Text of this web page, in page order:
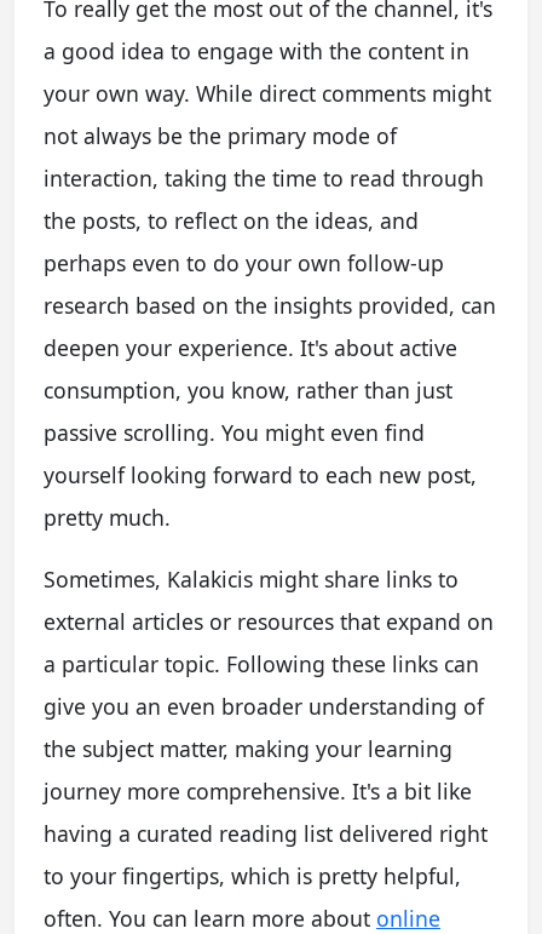
To really get the most out of the channel, it's
a good idea to engage with the content in
your own way. While direct comments might
not always be the primary mode of
interaction, taking the time to read through
the posts, to reflect on the ideas, and
perhaps even to do your own follow-up
research based on the insights provided, can
deepen your experience. It's about active
consumption, you know, rather than just
passive scrolling. You might even find
yourself looking forward to each new post,
pretty much.
Sometimes, Kalakicis might share links to
external articles or resources that expand on
a particular topic. Following these links can
give you an even broader understanding of
the subject matter, making your learning
journey more comprehensive. It's a bit like
having a curated reading list delivered right
to your fingertips, which is pretty helpful,
often. You can learn more about online